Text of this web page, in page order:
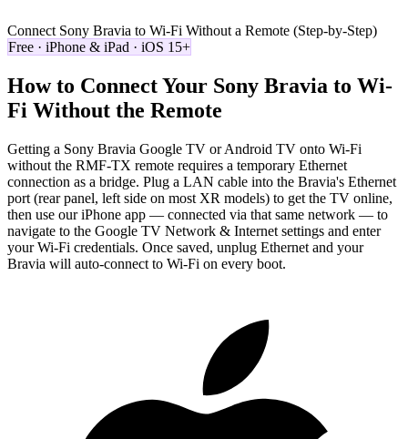
Connect Sony Bravia to Wi-Fi Without a Remote (Step-by-Step)
Free · iPhone & iPad · iOS 15+
How to Connect Your Sony Bravia to Wi-
Fi Without the Remote
Getting a Sony Bravia Google TV or Android TV onto Wi-Fi
without the RMF-TX remote requires a temporary Ethernet
connection as a bridge. Plug a LAN cable into the Bravia's Ethernet
port (rear panel, left side on most XR models) to get the TV online,
then use our iPhone app — connected via that same network — to
navigate to the Google TV Network & Internet settings and enter
your Wi-Fi credentials. Once saved, unplug Ethernet and your
Bravia will auto-connect to Wi-Fi on every boot.